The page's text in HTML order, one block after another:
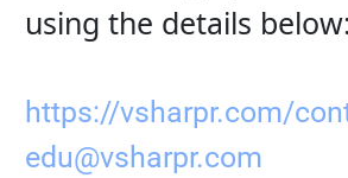
using the details below:
https://vsharpr.com/
edu@vsharpr.com